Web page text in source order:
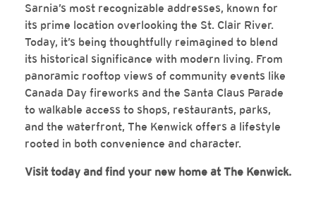
Sarnia’s most recognizable addresses, known for
its prime location overlooking the St. Clair River.
Today, it’s being thoughtfully reimagined to blend
its historical significance with modern living. From
panoramic rooftop views of community events like
Canada Day fireworks and the Santa Claus Parade
to walkable access to shops, restaurants, parks,
and the waterfront, The Kenwick offers a lifestyle
rooted in both convenience and character.
Visit today and find your new home at The Kenwick.